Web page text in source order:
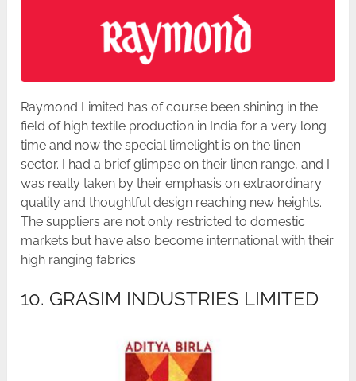
Raymond Limited has of course been shining in the
field of high textile production in India for a very long
time and now the special limelight is on the linen
sector. I had a brief glimpse on their linen range, and I
was really taken by their emphasis on extraordinary
quality and thoughtful design reaching new heights.
The suppliers are not only restricted to domestic
markets but have also become international with their
high ranging fabrics.
10. GRASIM INDUSTRIES LIMITED